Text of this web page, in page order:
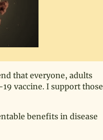
that everyone, adults
vaccine. I support those
benefits in disease